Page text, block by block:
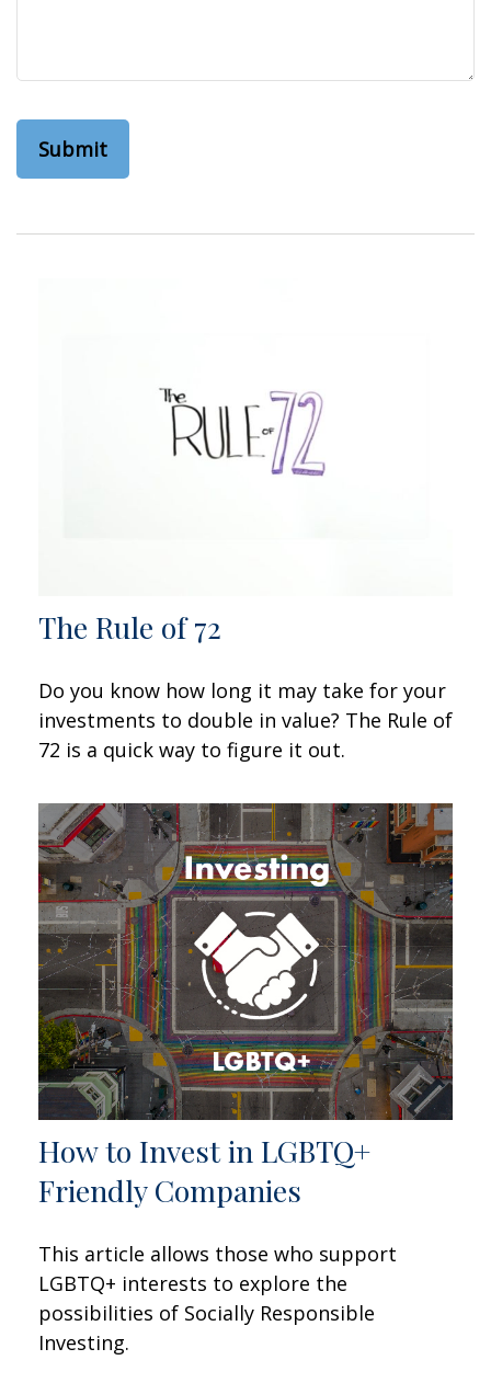
The Rule of 72
Do you know how long it may take for your
investments to double in value? The Rule of
72 is a quick way to figure it out.
How to Invest in LGBTQ+
Friendly Companies
This article allows those who support
LGBTQ+ interests to explore the
possibilities of Socially Responsible
Investing.